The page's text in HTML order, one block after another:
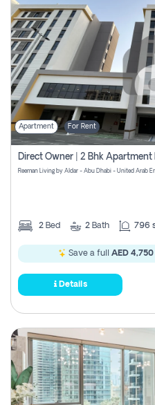
Apartment For Rent
Reeman Living by Aldar - Abu Dhabi - United Arab
2 Bed 2 Bath 796
Save a full AED 4,750
Details